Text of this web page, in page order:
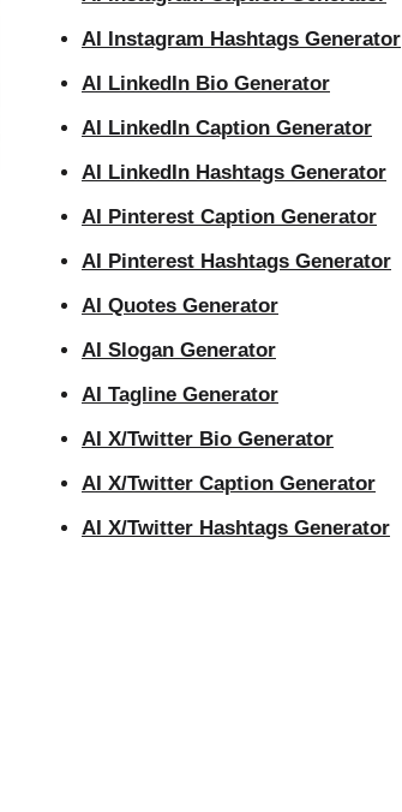
AI Instagram Hashtags Generator
AI LinkedIn Bio Generator
AI LinkedIn Caption Generator
AI LinkedIn Hashtags Generator
AI Pinterest Caption Generator
AI Pinterest Hashtags Generator
AI Quotes Generator
AI Slogan Generator
AI Tagline Generator
AI X/Twitter Bio Generator
AI X/Twitter Caption Generator
AI X/Twitter Hashtags Generator